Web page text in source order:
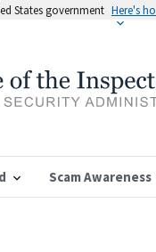
States government Here's
Scam Awareness